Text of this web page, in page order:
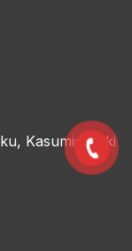
Kasumigaseki